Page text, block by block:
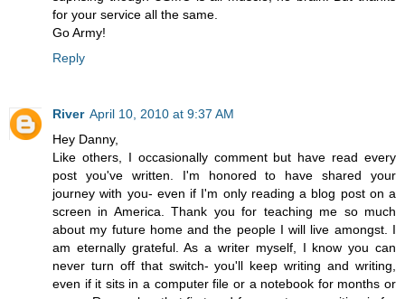
for your service all the same.
Go Army!
Reply
River April 10, 2010 at 9:37 AM
Hey Danny,
Like others, I occasionally comment but have read every
post you've written. I'm honored to have shared your
journey with you- even if I'm only reading a blog post on a
screen in America. Thank you for teaching me so much
about my future home and the people I will live amongst. I
am eternally grateful. As a writer myself, I know you can
never turn off that switch- you'll keep writing and writing,
even if it sits in a computer file or a notebook for months or